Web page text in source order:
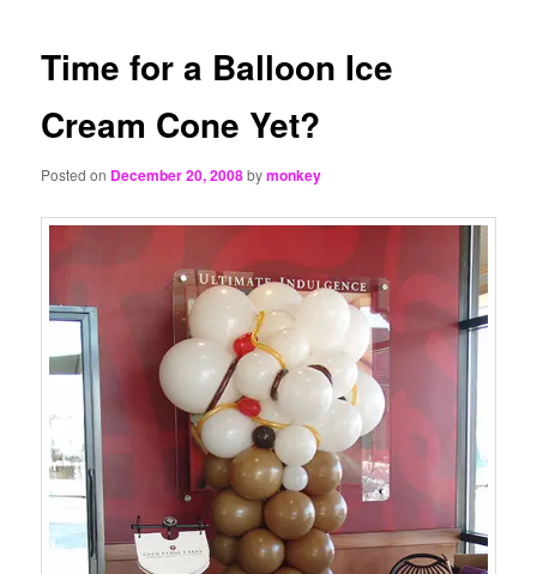
Time for a Balloon Ice
Cream Cone Yet?
Posted on December 20, 2008bymonkey